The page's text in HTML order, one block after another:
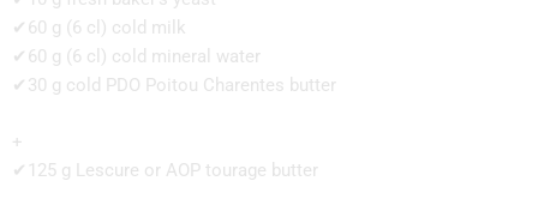
✔60 g (6 cl) cold milk
✔60 g (6 cl) cold mineral water
✔30 g cold PDO Poitou Charentes butter
+
✔125 g Lescure or AOP tourage butter